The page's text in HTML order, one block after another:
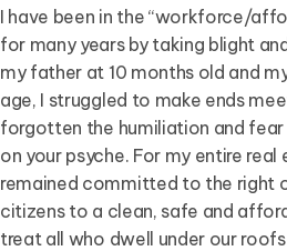
I have been in the “workforce/
for many years by taking blight
my father at 10 months old and
age, I struggled to make ends
forgotten the humiliation and
on your psyche. For my entire real
remained committed to the right
citizens to a clean, safe and
treat all who dwell under our